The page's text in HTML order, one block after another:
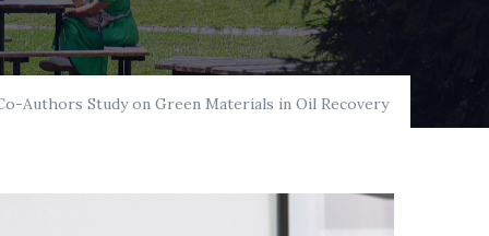
Authors Study on Green Materials in Oil Recovery